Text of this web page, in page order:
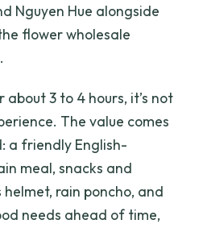
Nguyen Hue alongside
flower wholesale
3 to 4 hours, it’s not
The value comes
a friendly English-
meal, snacks and
rain poncho, and
needs ahead of time,